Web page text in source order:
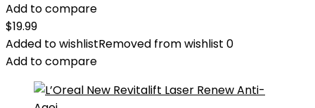
Add to compare
$19.99
Added to wishlistRemoved from wishlist 0
Add to compare